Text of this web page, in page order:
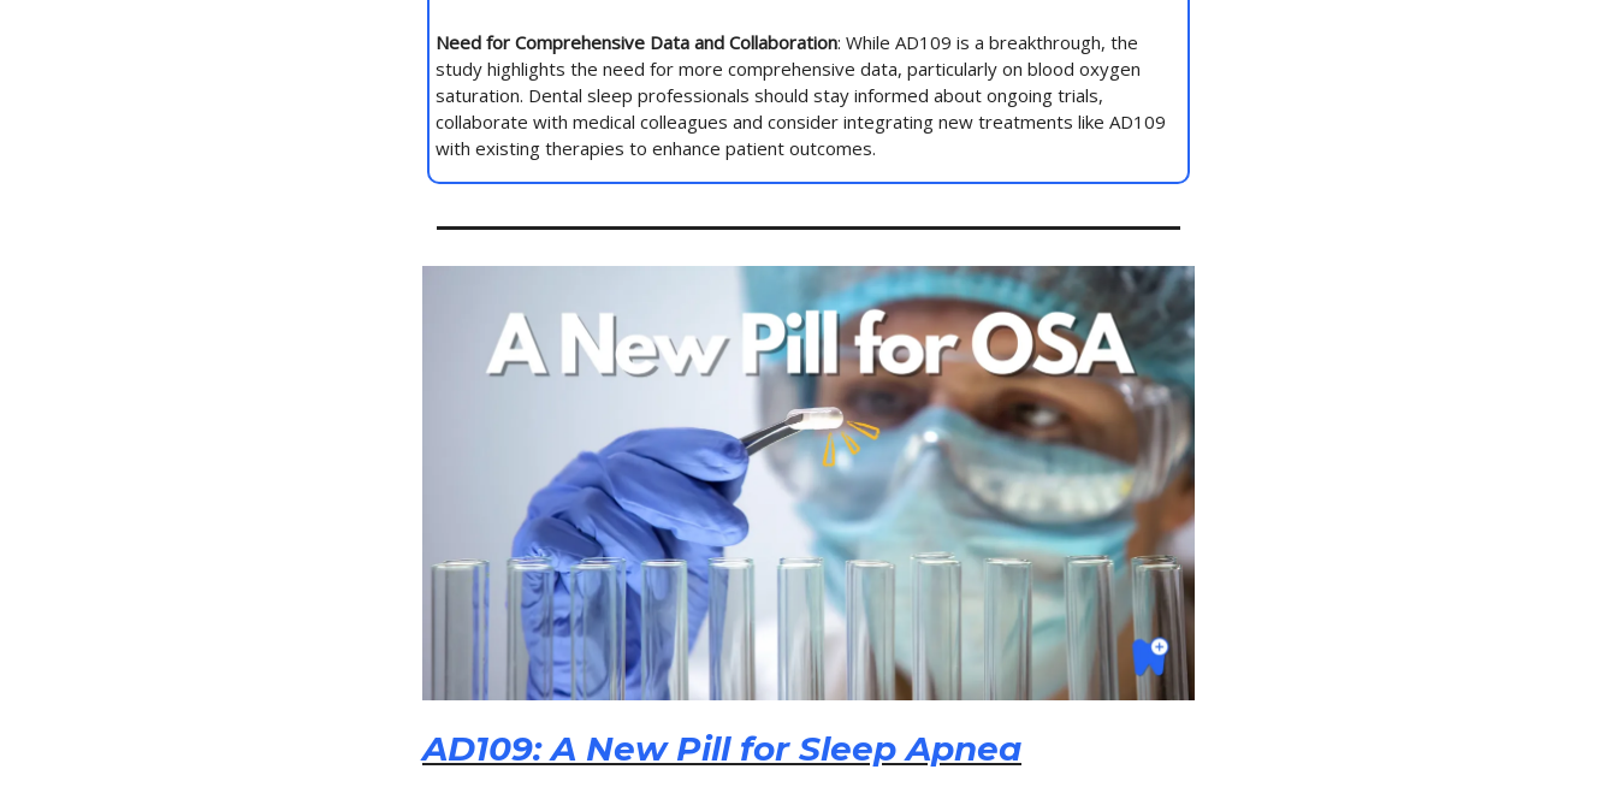
Need for Comprehensive Data and Collaboration: While AD109 is a breakthrough, the
study highlights the need for more comprehensive data, particularly on blood oxygen
saturation. Dental sleep professionals should stay informed about ongoing trials,
collaborate with medical colleagues and consider integrating new treatments like AD109
with existing therapies to enhance patient outcomes.
AD109: A New Pill for Sleep Apnea